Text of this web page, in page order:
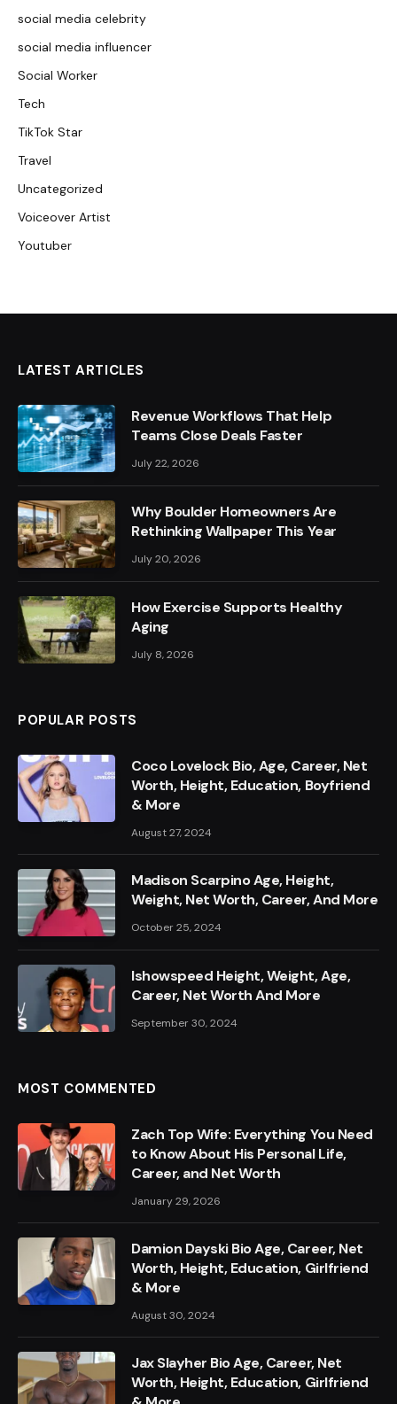
social media celebrity
social media influencer
Social Worker
Tech
TikTok Star
Travel
Uncategorized
Voiceover Artist
Youtuber
LATEST ARTICLES
Revenue Workflows That Help
Teams Close Deals Faster
July 22, 2026
Why Boulder Homeowners Are
Rethinking Wallpaper This Year
July 20, 2026
How Exercise Supports Healthy
Aging
July 8, 2026
POPULAR POSTS
Coco Lovelock Bio, Age, Career, Net
Worth, Height, Education, Boyfriend
& More
August 27, 2024
Madison Scarpino Age, Height,
Weight, Net Worth, Career, And More
October 25, 2024
Ishowspeed Height, Weight, Age,
Career, Net Worth And More
September 30, 2024
MOST COMMENTED
Zach Top Wife: Everything You Need
to Know About His Personal Life,
Career, and Net Worth
January 29, 2026
Damion Dayski Bio Age, Career, Net
Worth, Height, Education, Girlfriend
& More
August 30, 2024
Jax Slayher Bio Age, Career, Net
Worth, Height, Education, Girlfriend